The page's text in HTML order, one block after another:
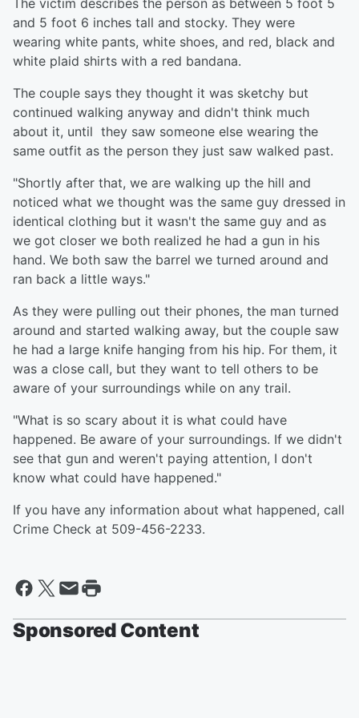
The victim describes the person as between 5 foot 5
and 5 foot 6 inches tall and stocky. They were
wearing white pants, white shoes, and red, black and
white plaid shirts with a red bandana.
The couple says they thought it was sketchy but
continued walking anyway and didn't think much
about it, until they saw someone else wearing the
same outfit as the person they just saw walked past.
"Shortly after that, we are walking up the hill and
noticed what we thought was the same guy dressed in
identical clothing but it wasn't the same guy and as
we got closer we both realized he had a gun in his
hand. We both saw the barrel we turned around and
ran back a little ways."
As they were pulling out their phones, the man turned
around and started walking away, but the couple saw
he had a large knife hanging from his hip. For them, it
was a close call, but they want to tell others to be
aware of your surroundings while on any trail.
"What is so scary about it is what could have
happened. Be aware of your surroundings. If we didn't
see that gun and weren't paying attention, I don't
know what could have happened."
If you have any information about what happened, call
Crime Check at 509-456-2233.
Sponsored Content